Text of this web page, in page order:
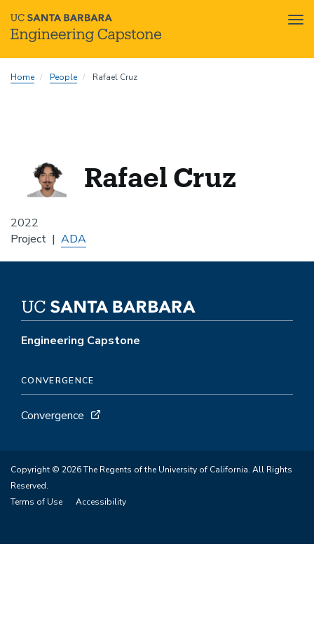
toHome People Rafael Cruz
2022
Rafael Cruz
Project ADA
Engineering Capstone
CONVERGENCE
Convergence
Copyright © 2026 The Regents of the University of California. All Rights
Reserved.
Terms of Use
Accessibility